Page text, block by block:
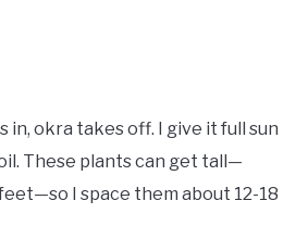
in, okra takes off. I give it full sun
These plants can get tall—
I space them about 12-18